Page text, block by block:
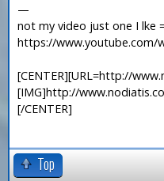
—
not my video just one I lke
https://www.youtube.com/
[CENTER][URL=http://
[IMG]http://
[/CENTER]
Top